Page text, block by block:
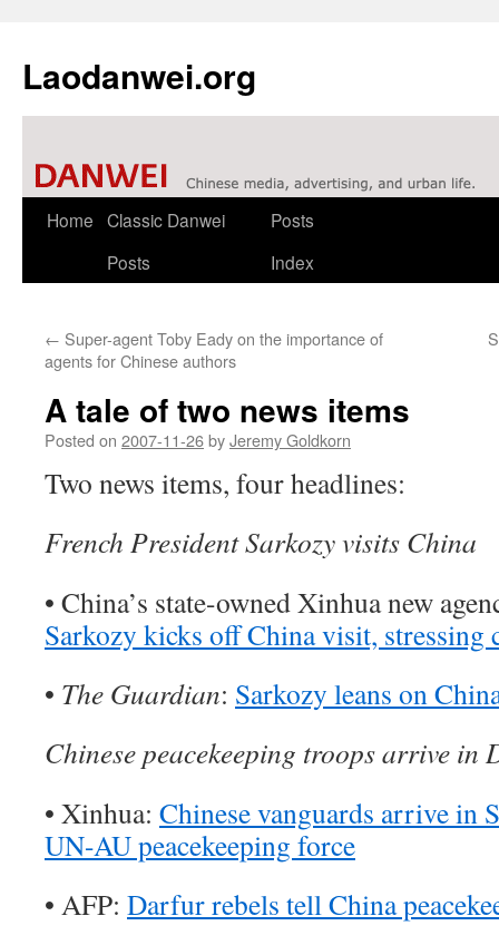
Laodanwei.org
Skip
Home Classic Danwei
Posts
Posts
Index
← Super-agent Toby Eady on the importance of
agents for Chinese authors
A tale of two news items
Posted on 2007-11-26byJeremy Goldkorn
Two news items, four headlines:
French President Sarkozy visits China
• China’s state-owned Xinhua new
Sarkozy kicks off China visit, stressing
• The Guardian: Sarkozy leans on
Chinese peacekeeping troops arrive in
• Xinhua: Chinese vanguards arrive in
UN-AU peacekeeping force
• AFP: Darfur rebels tell China